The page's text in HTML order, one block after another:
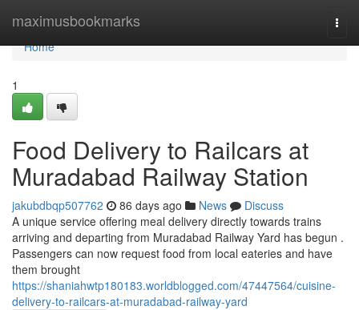
maximusbookmarks
Home
Home
1
Food Delivery to Railcars at
Muradabad Railway Station
jakubdbqp507762 86 days ago News
Discuss
A unique service offering meal delivery directly towards trains
arriving and departing from Muradabad Railway Yard has begun .
Passengers can now request food from local eateries and have
them brought
https://shaniahwtp180183.worldblogged.com/47447564/cuisine-
delivery-to-railcars-at-muradabad-railway-yard